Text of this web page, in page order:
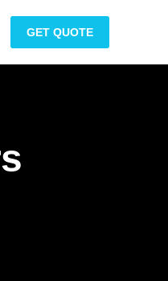
GET QUOTE